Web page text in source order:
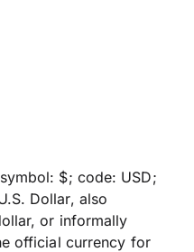
$; code: USD;
Dollar, also
or informally
official currency for